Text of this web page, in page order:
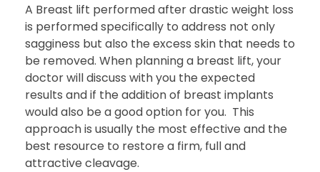
A Breast lift performed after drastic weight loss
is performed specifically to address not only
sagginess but also the excess skin that needs to
be removed. When planning a breast lift, your
doctor will discuss with you the expected
results and if the addition of breast implants
would also be a good option for you. This
approach is usually the most effective and the
best resource to restore a firm, full and
attractive cleavage.